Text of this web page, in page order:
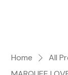
Home
All